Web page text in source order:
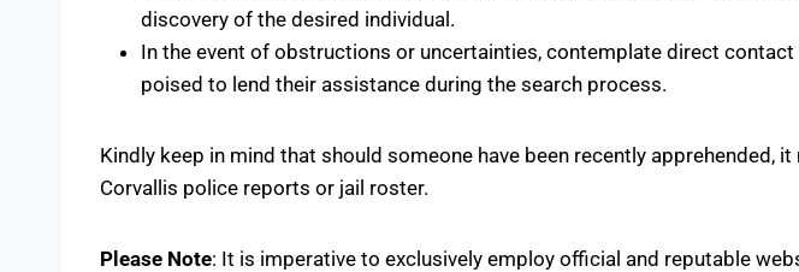
discovery of the desired individual.
In the event of obstructions or uncertainties, contemplate direct
poised to lend their assistance during the search process.
Kindly keep in mind that should someone have been recently
Corvallis police reports or jail roster.
Please Note: It is imperative to exclusively employ official and reputable